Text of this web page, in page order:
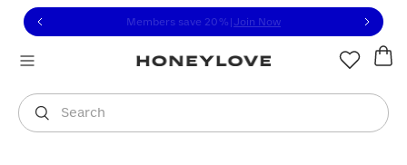
to view our Accessibility Statement or contact us
to content
Members save 20% Join Now
Search
You are shopping in